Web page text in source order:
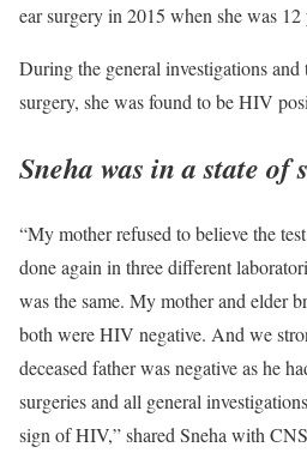
ear surgery in 2015 when she was 12
During the general investigations and
surgery, she was found to be HIV
Sneha was in a state of
“My mother refused to believe the
done again in three different
was the same. My mother and elder
both were HIV negative. And we
deceased father was negative as he
surgeries and all general
sign of HIV,” shared Sneha with